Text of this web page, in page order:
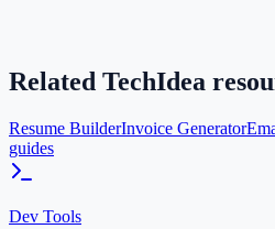
Related TechIdea
Resume BuilderInvoice Generator
guides
Dev Tools